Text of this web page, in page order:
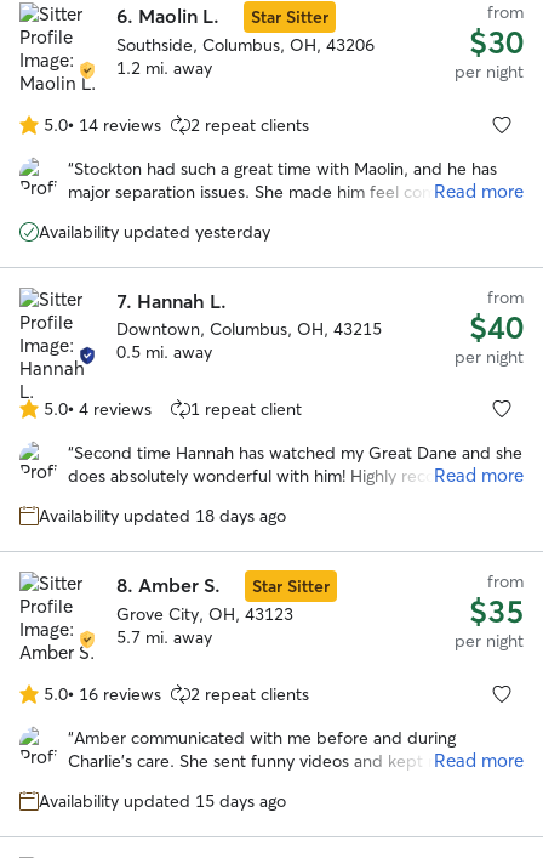
6. Maolin L.
Star Sitter
Southside, Columbus, OH, 43206
1.2 mi. away
from
$30
per night
5.0
out
of
stars
5.0• 14 reviews 2 repeat clients
“Stockton had such a great time with Maolin, and he has
major separation issues. She made him feel comfortable
Would definitely book again!
Read more
Availability updated yesterday
7. Hannah L.
Downtown, Columbus, OH, 43215
0.5 mi. away
from
$40
per night
5.0
out
of
stars
5.0• 4 reviews 1 repeat client
“Second time Hannah has watched my Great Dane and she
does absolutely wonderful with him! Highly recommend!”
Read more
Availability updated 18 days ago
8. Amber S.
Star Sitter
Grove City, OH, 43123
5.7 mi. away
from
$35
per night
5.0
out
of
stars
5.0• 16 reviews 2 repeat clients
“Amber communicated with me before and during
Charlie’s care. She sent funny videos and kept me
Read more
Availability updated 15 days ago